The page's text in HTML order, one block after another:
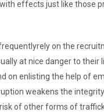
effects just like those
on the
at nice danger to their
on enlisting the help of
weakens the
of other forms of